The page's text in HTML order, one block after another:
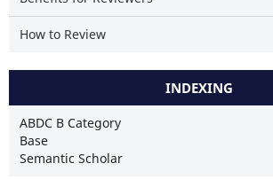
How to Review
INDEXING
ABDC B Category
Base
Semantic Scholar